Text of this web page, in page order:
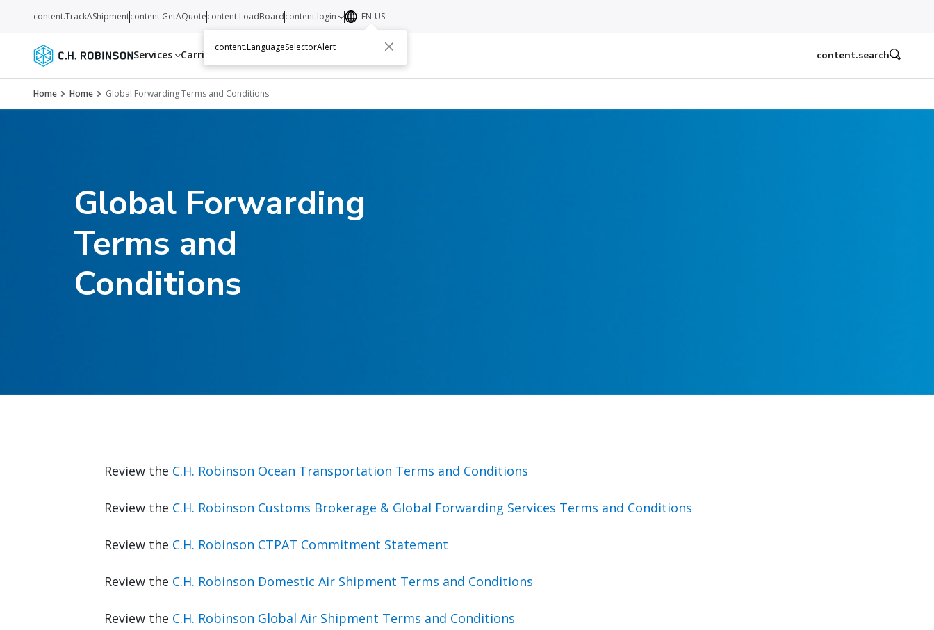
Services Carriers Resources About Contact
content.TrackAShipmentcontent.GetAQuotecontent.LoadBoardcontent.login EN-US
content.LanguageSelectorAlert
content.search
Home Home Global Forwarding Terms and Conditions
Global Forwarding
Terms and
Conditions
Review the C.H. Robinson Ocean Transportation Terms and Conditions
Review the C.H. Robinson Customs Brokerage & Global Forwarding Services Terms and Conditions
Review the C.H. Robinson CTPAT Commitment Statement
Review the C.H. Robinson Domestic Air Shipment Terms and Conditions
Review the C.H. Robinson Global Air Shipment Terms and Conditions